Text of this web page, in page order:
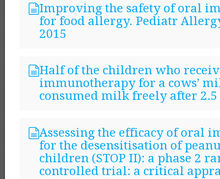
Improving the safety of oral
for food allergy. Pediatr
2015
Half of the children who
immunotherapy for a cows’
consumed milk freely after 2.5
Assessing the efficacy of oral
for the desensitisation of
children (STOP II): a phase 2
controlled trial: a critical